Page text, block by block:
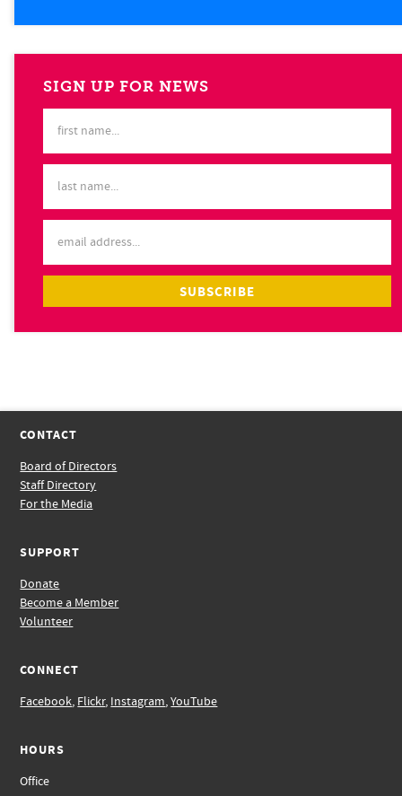
SIGN UP FOR NEWS
CONTACT
Board of Directors
Staff Directory
For the Media
SUPPORT
Donate
Become a Member
Volunteer
CONNECT
Facebook, Flickr, Instagram,YouTube
HOURS
Office